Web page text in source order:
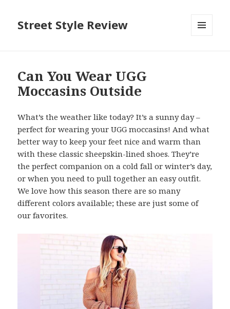
Street Style Review
Can You Wear UGG
Moccasins Outside
What’s the weather like today? It’s a sunny day –
perfect for wearing your UGG moccasins! And what
better way to keep your feet nice and warm than
with these classic sheepskin-lined shoes. They’re
the perfect companion on a cold fall or winter’s day,
or when you need to pull together an easy outfit.
We love how this season there are so many
different colors available; these are just some of
our favorites.